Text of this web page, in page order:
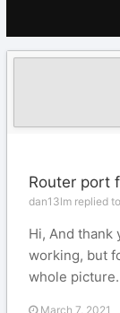
Router port
dan13lm replied
Hi, And thank
working, but
whole
March 7, 2021